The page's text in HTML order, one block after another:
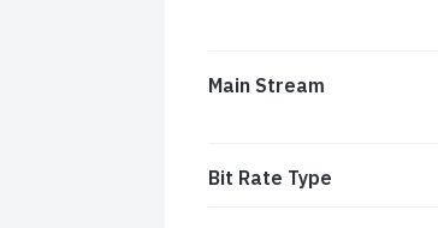
Main Stream
Bit Rate Type